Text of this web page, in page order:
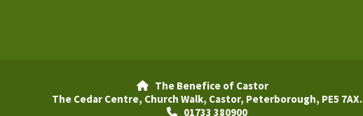

The Benefice of Castor
The Cedar Centre, Church Walk, Castor, Peterborough, PE5 7AX.
01733 380900